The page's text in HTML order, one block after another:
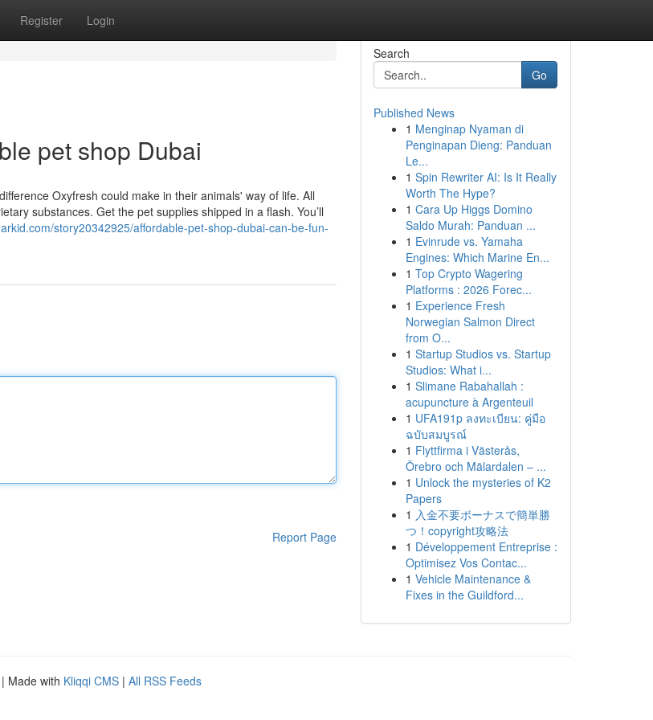
Register Login
pet shop Dubai
Oxyfresh could make in their animals' way of life. All
substances. Get the pet supplies shipped in a flash. You’ll
story20342925/affordable-pet-shop-dubai-can-be-fun-
Report Page
Search
Go
Published News
1 Menginap Nyaman di
Penginapan Dieng: Panduan
Le...
1 Spin Rewriter AI: Is It Really
Worth The Hype?
1 Cara Up Higgs Domino
Saldo Murah: Panduan ...
1 Evinrude vs. Yamaha
Engines: Which Marine En...
1 Top Crypto Wagering
Platforms : 2026 Forec...
1 Experience Fresh
Norwegian Salmon Direct
from O...
1 Startup Studios vs. Startup
Studios: What i...
1 Slimane Rabahallah :
acupuncture à Argenteuil
1 UFA191p ลงทะเบียน: คู่มือ
ฉบับสมบูรณ์
1 Flyttfirma i Västerås,
Örebro och Mälardalen – ...
1 Unlock the mysteries of K2
Papers
1 入金不要ボーナスで簡単勝
つ！copyright攻略法
1 Développement Entreprise :
Optimisez Vos Contac...
1 Vehicle Maintenance &
Fixes in the Guildford...
| Made with Kliqqi CMS | All RSS Feeds